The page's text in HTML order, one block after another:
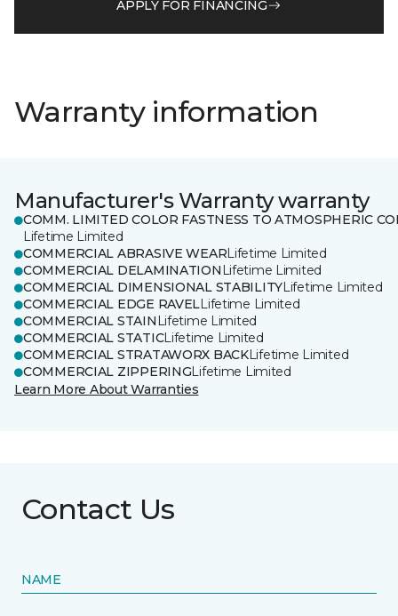
APPLY FOR FINANCING
Warranty information
Manufacturer's Warranty warranty
COMM. LIMITED COLOR FASTNESS TO ATMOSPHERIC
Lifetime Limited
COMMERCIAL ABRASIVE WEARLifetime Limited
COMMERCIAL DELAMINATION Lifetime Limited
COMMERCIAL DIMENSIONAL STABILITYLifetime Limited
COMMERCIAL EDGE RAVELLifetime Limited
COMMERCIAL STAIN Lifetime Limited
COMMERCIAL STATICLifetime Limited
COMMERCIAL STRATAWORX BACKLifetime Limited
COMMERCIAL ZIPPERINGLifetime Limited
Learn More About Warranties
Contact Us
NAME